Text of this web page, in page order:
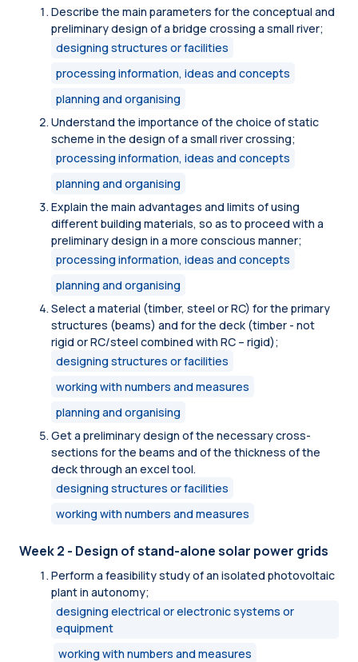
Describe the main parameters for the conceptual and
preliminary design of a bridge crossing a small river;
designing structures or facilities
processing information, ideas and concepts
planning and organising
Understand the importance of the choice of static
scheme in the design of a small river crossing;
processing information, ideas and concepts
planning and organising
Explain the main advantages and limits of using
different building materials, so as to proceed with a
preliminary design in a more conscious manner;
processing information, ideas and concepts
planning and organising
Select a material (timber, steel or RC) for the primary
structures (beams) and for the deck (timber - not
rigid or RC/steel combined with RC – rigid);
designing structures or facilities
working with numbers and measures
planning and organising
Get a preliminary design of the necessary cross-
sections for the beams and of the thickness of the
deck through an excel tool.
designing structures or facilities
working with numbers and measures
Week 2 - Design of stand-alone solar power grids
Perform a feasibility study of an isolated photovoltaic
plant in autonomy;
designing electrical or electronic systems or
equipment
working with numbers and measures